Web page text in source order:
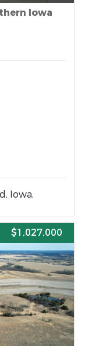
Iowa
Iowa,
$1,027,000